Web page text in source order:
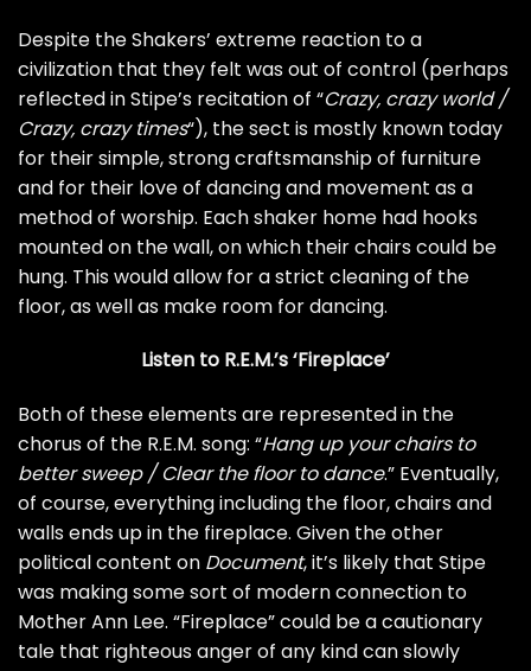
Despite the Shakers’ extreme reaction to a
civilization that they felt was out of control (perhaps
reflected in Stipe’s recitation of “Crazy, crazy world /
Crazy, crazy times“), the sect is mostly known today
for their simple, strong craftsmanship of furniture
and for their love of dancing and movement as a
method of worship. Each shaker home had hooks
mounted on the wall, on which their chairs could be
hung. This would allow for a strict cleaning of the
floor, as well as make room for dancing.
Listen to R.E.M.’s ‘Fireplace’
Both of these elements are represented in the
chorus of the R.E.M. song: “Hang up your chairs to
better sweep / Clear the floor to dance.” Eventually,
of course, everything including the floor, chairs and
walls ends up in the fireplace. Given the other
political content on Document, it’s likely that Stipe
was making some sort of modern connection to
Mother Ann Lee. “Fireplace” could be a cautionary
tale that righteous anger of any kind can slowly